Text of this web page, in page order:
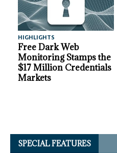
HIGHLIGHTS
Free Dark Web
Monitoring Stamps the
$17 Million Credentials
Markets
SPECIAL FEATURES